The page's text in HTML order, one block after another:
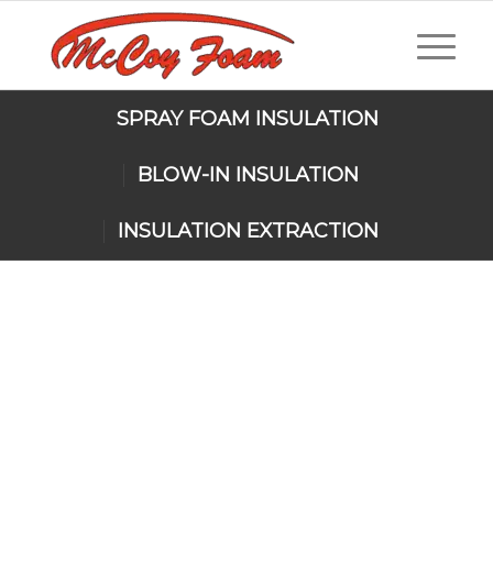
SPRAY FOAM INSULATION
BLOW-IN INSULATION
INSULATION EXTRACTION